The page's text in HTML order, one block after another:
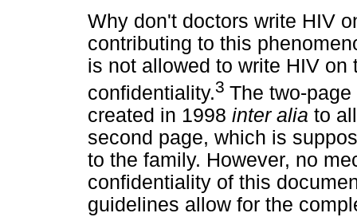
Why don't doctors write HIV
contributing to this
is not allowed to write HIV
confidentiality.3 The two-
created in 1998 inter alia to
second page, which is
to the family. However, no
confidentiality of this
guidelines allow for the